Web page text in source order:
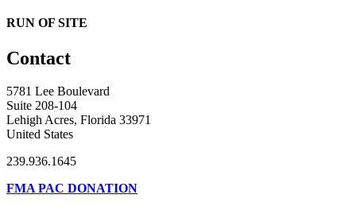
RUN OF SITE
Contact
5781 Lee Boulevard
Suite 208-104
Lehigh Acres, Florida 33971
United States
239.936.1645
FMA PAC DONATION